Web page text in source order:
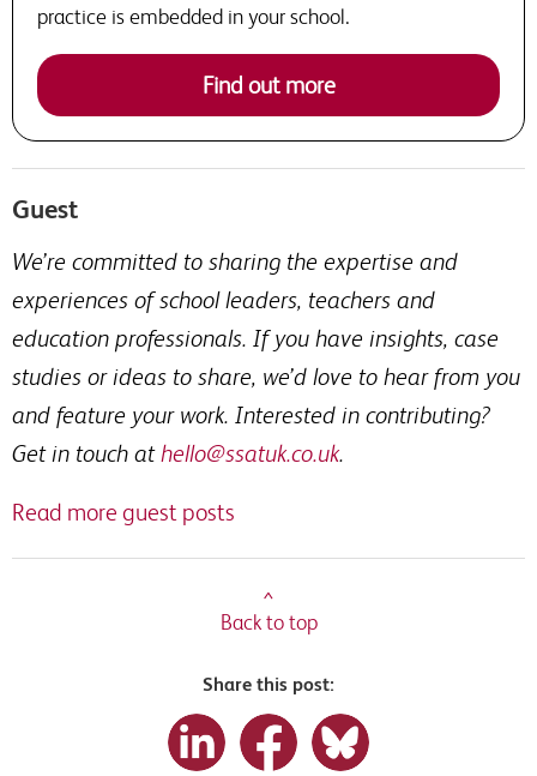
practice is embedded in your school.
Find out more
Guest
We’re committed to sharing the expertise and
experiences of school leaders, teachers and
education professionals. If you have insights, case
studies or ideas to share, we’d love to hear from you
and feature your work. Interested in contributing?
Get in touch athello@ssatuk.co.uk.
Read more guest posts
^
Back to top
Share this post: